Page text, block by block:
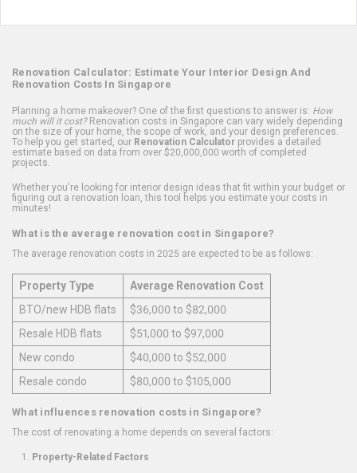
Renovation Calculator: Estimate Your Interior Design And
Renovation Costs In Singapore
Planning a home makeover? One of the first questions to answer is: How
much will it cost?Renovation costs in Singapore can vary widely depending
on the size of your home, the scope of work, and your design preferences.
To help you get started, our Renovation Calculator provides a detailed
estimate based on data from over $20,000,000 worth of completed
projects.
Whether you're looking for interior design ideas that fit within your budget or
figuring out a renovation loan, this tool helps you estimate your costs in
minutes!
What is the average renovation cost in Singapore?
The average renovation costs in 2025 are expected to be as follows:
Property Type
Average Renovation Cost
BTO/new HDB flats
$36,000 to $82,000
Resale HDB flats
$51,000 to $97,000
New condo
$40,000 to $52,000
Resale condo
$80,000 to $105,000
What influences renovation costs in Singapore?
The cost of renovating a home depends on several factors:
Property-Related Factors